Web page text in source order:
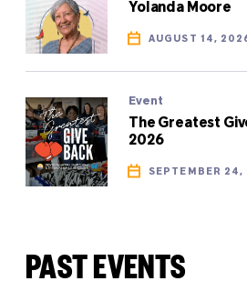
Yolanda Moore
AUGUST 14,
Event
The Greatest
2026
SEPTEMBER 24,
PAST EVENTS